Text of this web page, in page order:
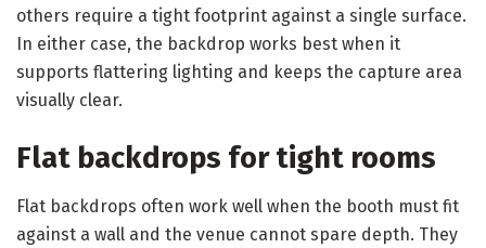
others require a tight footprint against a single surface.
In either case, the backdrop works best when it
supports flattering lighting and keeps the capture area
visually clear.
Flat backdrops for tight rooms
Flat backdrops often work well when the booth must fit
against a wall and the venue cannot spare depth. They